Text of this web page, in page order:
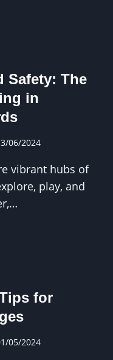
Safety: The
in
06/2024
vibrant hubs of
play, and
for
05/2024